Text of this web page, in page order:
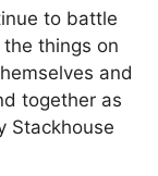
to battle
things on
and
together as
Stackhouse